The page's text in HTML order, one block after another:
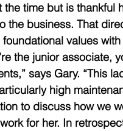
the time but is thankful
the business. That
values
the junior associate,
says Gary. “This
high
to discuss how we
for her. In